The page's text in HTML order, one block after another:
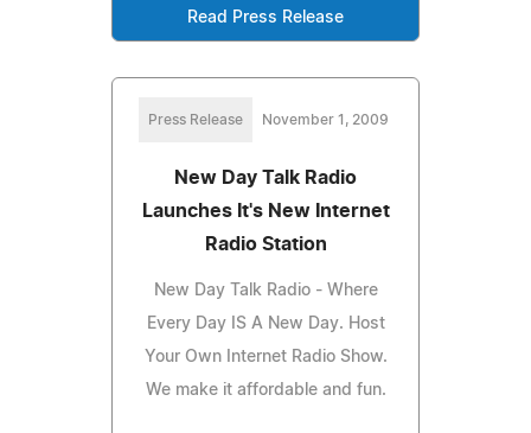
Read Press Release
Press Release November 1, 2009
New Day Talk Radio
Launches It's New Internet
Radio Station
New Day Talk Radio - Where
Every Day IS A New Day. Host
Your Own Internet Radio Show.
We make it affordable and fun.